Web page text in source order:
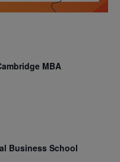
MBA
Business School